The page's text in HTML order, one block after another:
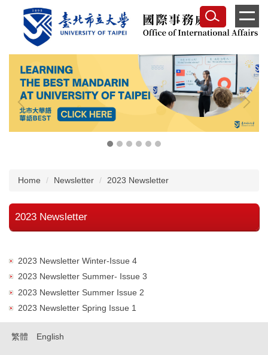
Jump
block
Home Newsletter 2023 Newsletter
2023 Newsletter
2023 Newsletter Winter-Issue 4
2023 Newsletter Summer- Issue 3
2023 Newsletter Summer Issue 2
2023 Newsletter Spring Issue 1
繁體 English